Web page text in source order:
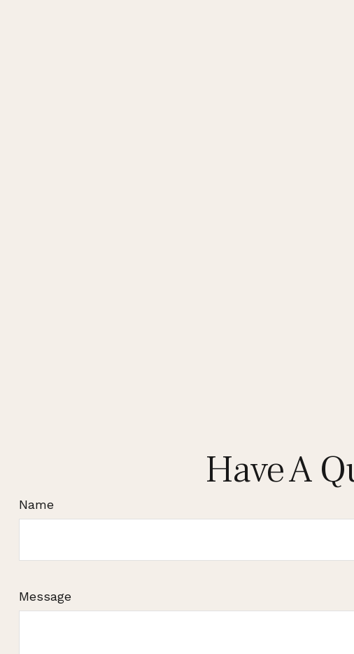
Have A
Name
Message